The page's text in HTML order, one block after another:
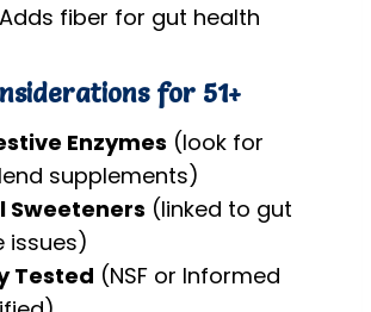
Adds fiber for gut health
for 51+
Enzymes (look for
supplements)
Sweeteners (linked to gut
issues)
Tested (NSF or Informed